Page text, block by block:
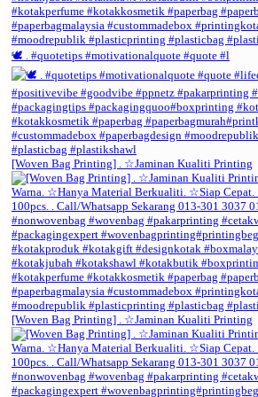
🕊️ . #quotetips #motivationalquote #quote #l
[Woven Bag Printing] . ☆Jaminan Kualiti Printing
[Woven Bag Printing] . ☆Jaminan Kualiti Printing